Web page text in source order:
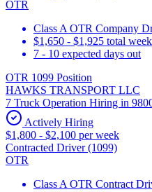
OTR
Class A OTR Company
$1,650 - $1,925 total
7 - 10 expected days out
OTR 1099 Position
HAWKS TRANSPORT LLC
7 Truck Operation Hiring in
Actively Hiring
$1,800 - $2,100 per week
Contracted Driver (1099)
OTR
Class A OTR Contract